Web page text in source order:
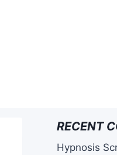
RECENT
Hypnosis